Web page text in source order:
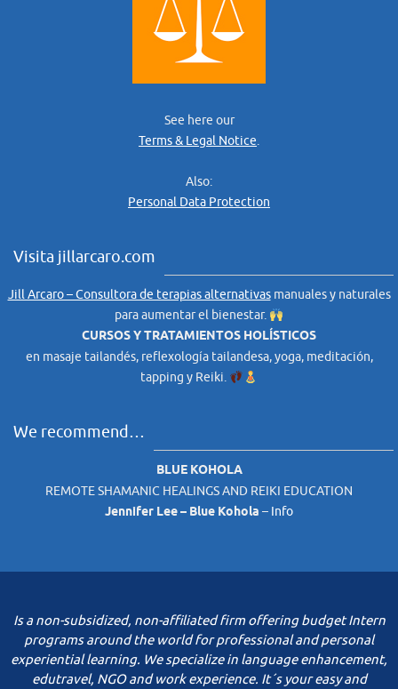
See here our
Terms & Legal Notice.
Also:
Personal Data Protection
Visita jillarcaro.com
Jill Arcaro – Consultora de terapias alternativasmanuales y naturales
para aumentar el bienestar.
CURSOS Y TRATAMIENTOS HOLÍSTICOS
en masaje tailandés, reflexología tailandesa, yoga, meditación,
tapping y Reiki.
We recommend…
BLUE KOHOLA
REMOTE SHAMANIC HEALINGS AND REIKI EDUCATION
Jennifer Lee – Blue Kohola – Info
Is a non-subsidized, non-affiliated firm offering budget Intern
programs around the world for professional and personal
experiential learning. We specialize in language enhancement,
edutravel, NGO and work experience. It´s your easy and